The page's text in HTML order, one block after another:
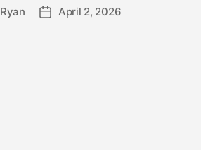
Ryan April 2, 2026